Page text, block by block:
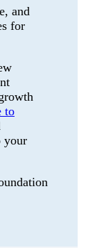
and
for
to
your